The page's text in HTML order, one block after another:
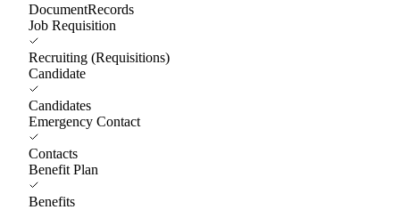
DocumentRecords
Job Requisition
Recruiting (Requisitions)
Candidate
Candidates
Emergency Contact
Contacts
Benefit Plan
Benefits